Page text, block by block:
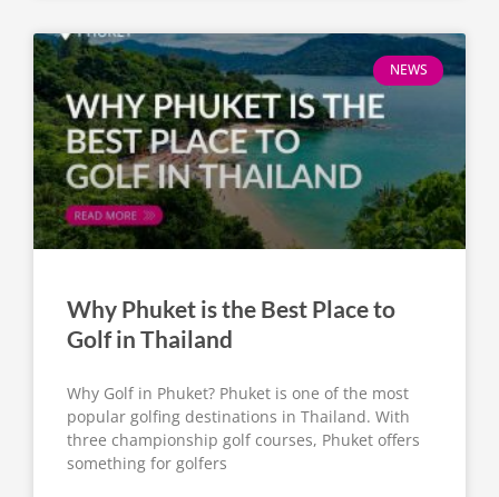
NEWS
Why Phuket is the Best Place to
Golf in Thailand
Why Golf in Phuket? Phuket is one of the most
popular golfing destinations in Thailand. With
three championship golf courses, Phuket offers
something for golfers